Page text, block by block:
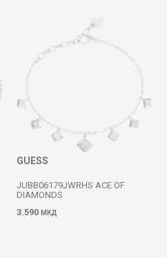
GUESS
JUBB06179JWRHS ACE OF
DIAMONDS
3.590 МКД